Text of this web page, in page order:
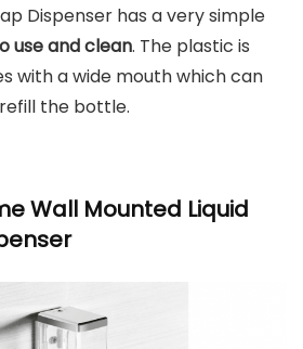
Dispenser has a very simple
use and clean. The plastic is
with a wide mouth which can
the bottle.
Wall Mounted Liquid